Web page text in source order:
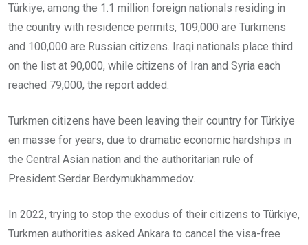
Türkiye, among the 1.1 million foreign nationals residing in
the country with residence permits, 109,000 are Turkmens
and 100,000 are Russian citizens. Iraqi nationals place third
on the list at 90,000, while citizens of Iran and Syria each
reached 79,000, the report added.
Turkmen citizens have been leaving their country for Türkiye
en masse for years, due to dramatic economic hardships in
the Central Asian nation and the authoritarian rule of
President Serdar Berdymukhammedov.
In 2022, trying to stop the exodus of their citizens to Türkiye,
Turkmen authorities asked Ankara to cancel the visa-free